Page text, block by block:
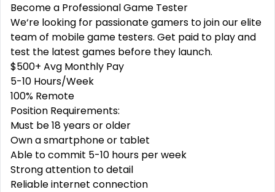
Become a ProfessionalGame Tester
We‘re looking for passionate gamers to join our elite
team of mobile game testers. Get paid to play and
test the latest games before they launch.
$500+ Avg Monthly Pay
5-10 Hours/Week
100% Remote
Position Requirements:
Must be 18 years or older
Own a smartphone or tablet
Able to commit 5-10 hours per week
Strong attention to detail
Reliable internet connection